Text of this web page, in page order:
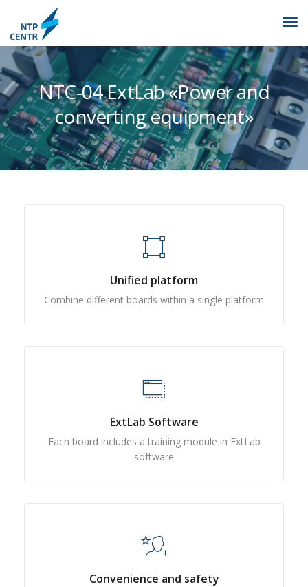
NTC-04 ExtLab «Power and
converting equipment»
Unified platform
Combine different boards within a single platform
ExtLab Software
Each board includes a training module in ExtLab
software
Convenience and safety